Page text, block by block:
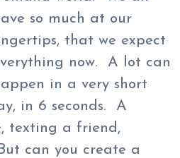
so much at our
that we expect
now. A lot can
in a very short
in 6 seconds. A
texting a friend,
can you create a